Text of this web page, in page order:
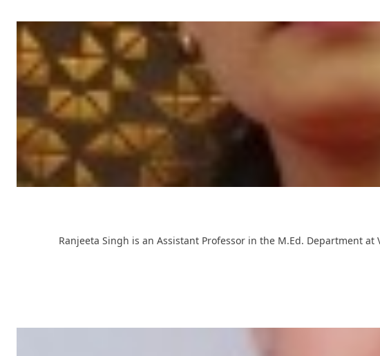
Ranjeeta Singh is an Assistant Professor in the M.Ed. Department